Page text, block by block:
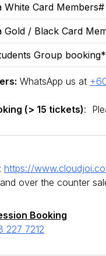
White Card
Gold / Black Card
Group
WhatsApp us at
(> 15 tickets):
https://
over the counter
Booking
227 7212